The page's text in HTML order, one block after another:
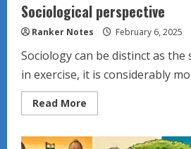
Sociological perspective
Ranker Notes February 6, 2025
Sociology can be distinct as
in exercise, it is considerably
Read More
more
perspective